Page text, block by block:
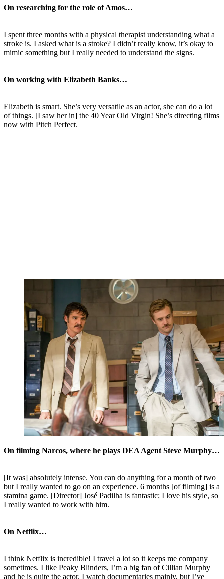
On researching for the role of Amos…
I spent three months with a physical therapist understanding what a
stroke is. I asked what is a stroke? I didn’t really know, it’s okay to
mimic something but I really needed to understand the signs.
On working with Elizabeth Banks…
Elizabeth is smart. She’s very versatile as an actor, she can do a lot
of things. [I saw her in] the 40 Year Old Virgin! She’s directing films
now with Pitch Perfect.
On filming Narcos, where he plays DEA Agent Steve Murphy…
[It was] absolutely intense. You can do anything for a month of two
but I really wanted to go on an experience. 6 months [of filming] is a
stamina game. [Director] José Padilha is fantastic; I love his style, so
I really wanted to work with him.
On Netflix…
I think Netflix is incredible! I travel a lot so it keeps me company
sometimes. I like Peaky Blinders, I’m a big fan of Cillian Murphy
and he is quite the actor. I watch documentaries mainly, but I’ve